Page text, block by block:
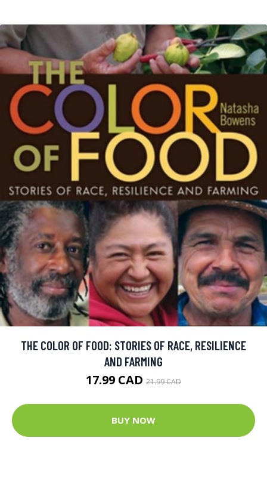
THE COLOR OF FOOD: STORIES OF RACE, RESILIENCE
AND FARMING
17.99 CAD 21.99 CAD
BUY NOW